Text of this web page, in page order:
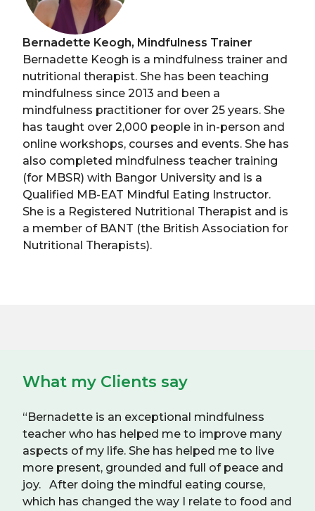
Bernadette Keogh, Mindfulness Trainer
Bernadette Keogh is a mindfulness trainer and
nutritional therapist. She has been teaching
mindfulness since 2013 and been a
mindfulness practitioner for over 25 years. She
has taught over 2,000 people in in-person and
online workshops, courses and events. She has
also completed mindfulness teacher training
(for MBSR) with Bangor University and is a
Qualified MB-EAT Mindful Eating Instructor.
She is a Registered Nutritional Therapist and is
a member of BANT (the British Association for
Nutritional Therapists).
What my Clients say
“Bernadette is an exceptional mindfulness
teacher who has helped me to improve many
aspects of my life. She has helped me to live
more present, grounded and full of peace and
joy. After doing the mindful eating course,
which has changed the way I relate to food and